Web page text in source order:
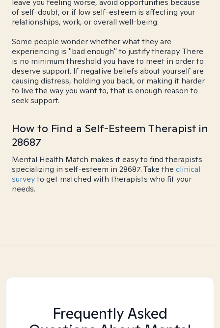
leave you feeling worse, avoid opportunities because
of self-doubt, or if low self-esteem is affecting your
relationships, work, or overall well-being.
Some people wonder whether what they are
experiencing is "bad enough" to justify therapy. There
is no minimum threshold you have to meet in order to
deserve support. If negative beliefs about yourself are
causing distress, holding you back, or making it harder
to live the way you want to, that is enough reason to
seek support.
How to Find a Self-Esteem Therapist in
28687
Mental Health Match makes it easy to find therapists
specializing in self-esteem in 28687. Take the clinical
surveyto get matched with therapists who fit your
needs.
Frequently Asked